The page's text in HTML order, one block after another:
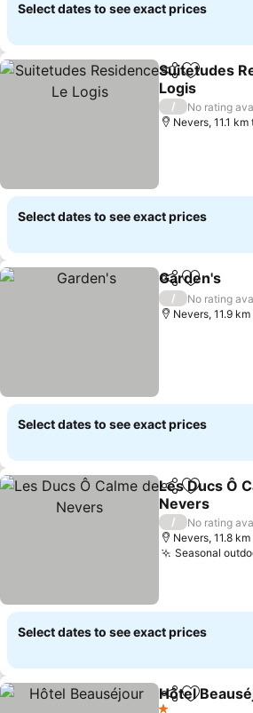
Select dates to see exact prices
ShareAdd to
Suitetudes
Logis
/
No rating
Nevers, 11.1
Select dates to see exact prices
ShareAdd to
Garden's
/
No rating
Nevers, 11.9
Select dates to see exact prices
ShareAdd to
Les Ducs Ô
Nevers
/
No rating
Nevers, 11.8
Seasonal
Select dates to see exact prices
ShareAdd to
Hôtel